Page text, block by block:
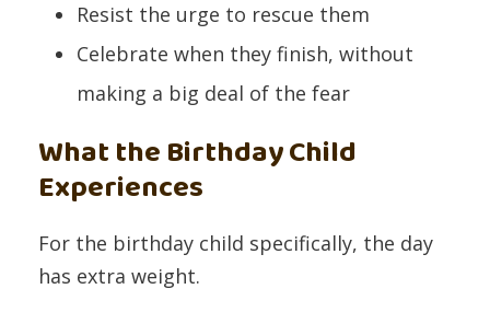
Resist the urge to rescue them
Celebrate when they finish, without
making a big deal of the fear
What the Birthday Child
Experiences
For the birthday child specifically, the day
has extra weight.